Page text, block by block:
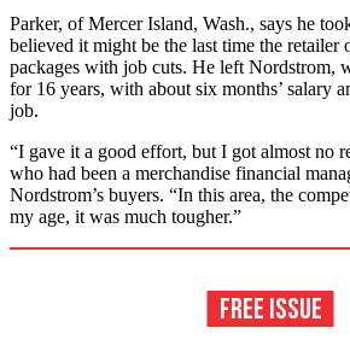
Parker, of Mercer Island, Wash., says he
believed it might be the last time the retailer
packages with job cuts. He left Nordstrom,
for 16 years, with about six months’ salary
job.
“I gave it a good effort, but I got almost no
who had been a merchandise financial
Nordstrom’s buyers. “In this area, the
my age, it was much tougher.”